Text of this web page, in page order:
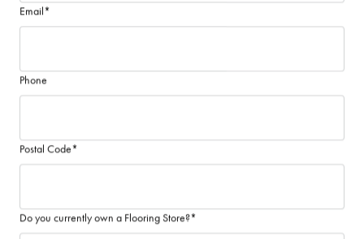
Email*
Phone
Postal Code*
Do you currently own a Flooring Store?*